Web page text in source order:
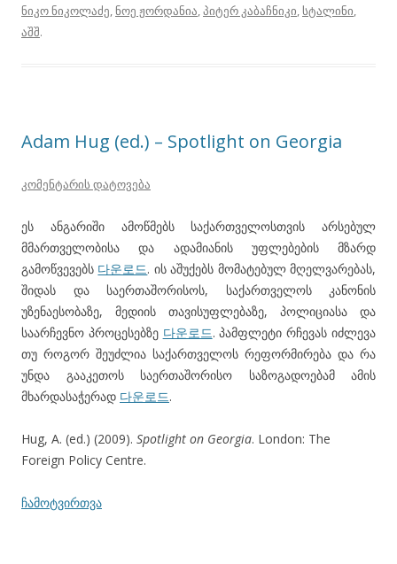
ნიკო ნიკოლაძე,ნოე ჟორდანია,პიტერ კაბაჩნიკი,სტალინი,
აშშ.
Adam Hug (ed.) – Spotlight on Georgia
კომენტარის დატოვება
ეს ანგარიში ამოწმებს საქართველოსთვის არსებულ
მმართველობისა და ადამიანის უფლებების მზარდ
გამოწვევებს 다운로드. ის აშუქებს მომატებულ მღელვარებას,
შიდას და საერთაშორისოს, საქართველოს კანონის
უზენაესობაზე, მედიის თავისუფლებაზე, პოლიციასა და
საარჩევნო პროცესებზე 다운로드. პამფლეტი რჩევას იძლევა
თუ როგორ შეუძლია საქართველოს რეფორმირება და რა
უნდა გააკეთოს საერთაშორისო საზოგადოებამ ამის
მხარდასაჭერად 다운로드.
Hug, A. (ed.) (2009). Spotlight on Georgia. London: The
Foreign Policy Centre.
ჩამოტვირთვა